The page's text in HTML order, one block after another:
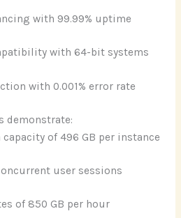
with 99.99% uptime
with 64-bit systems
with 0.001% error rate
demonstrate:
of 496 GB per instance
user sessions
of 850 GB per hour